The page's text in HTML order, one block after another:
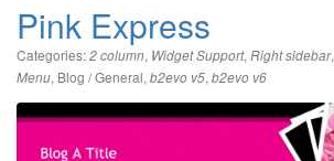
Pink Express
Categories:2 column, Widget Support, Right sidebar,
Menu, Blog / General, b2evo v5, b2evo v6